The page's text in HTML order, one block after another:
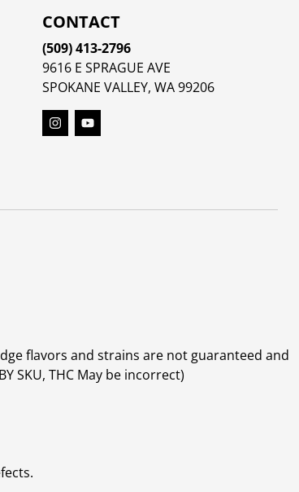
CONTACT
(509) 413-2796
9616 E SPRAGUE AVE
SPOKANE VALLEY, WA 99206
flavors and strains are not guaranteed and
SKU, THC May be incorrect)